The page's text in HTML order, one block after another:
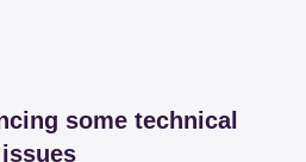
some technical
issues